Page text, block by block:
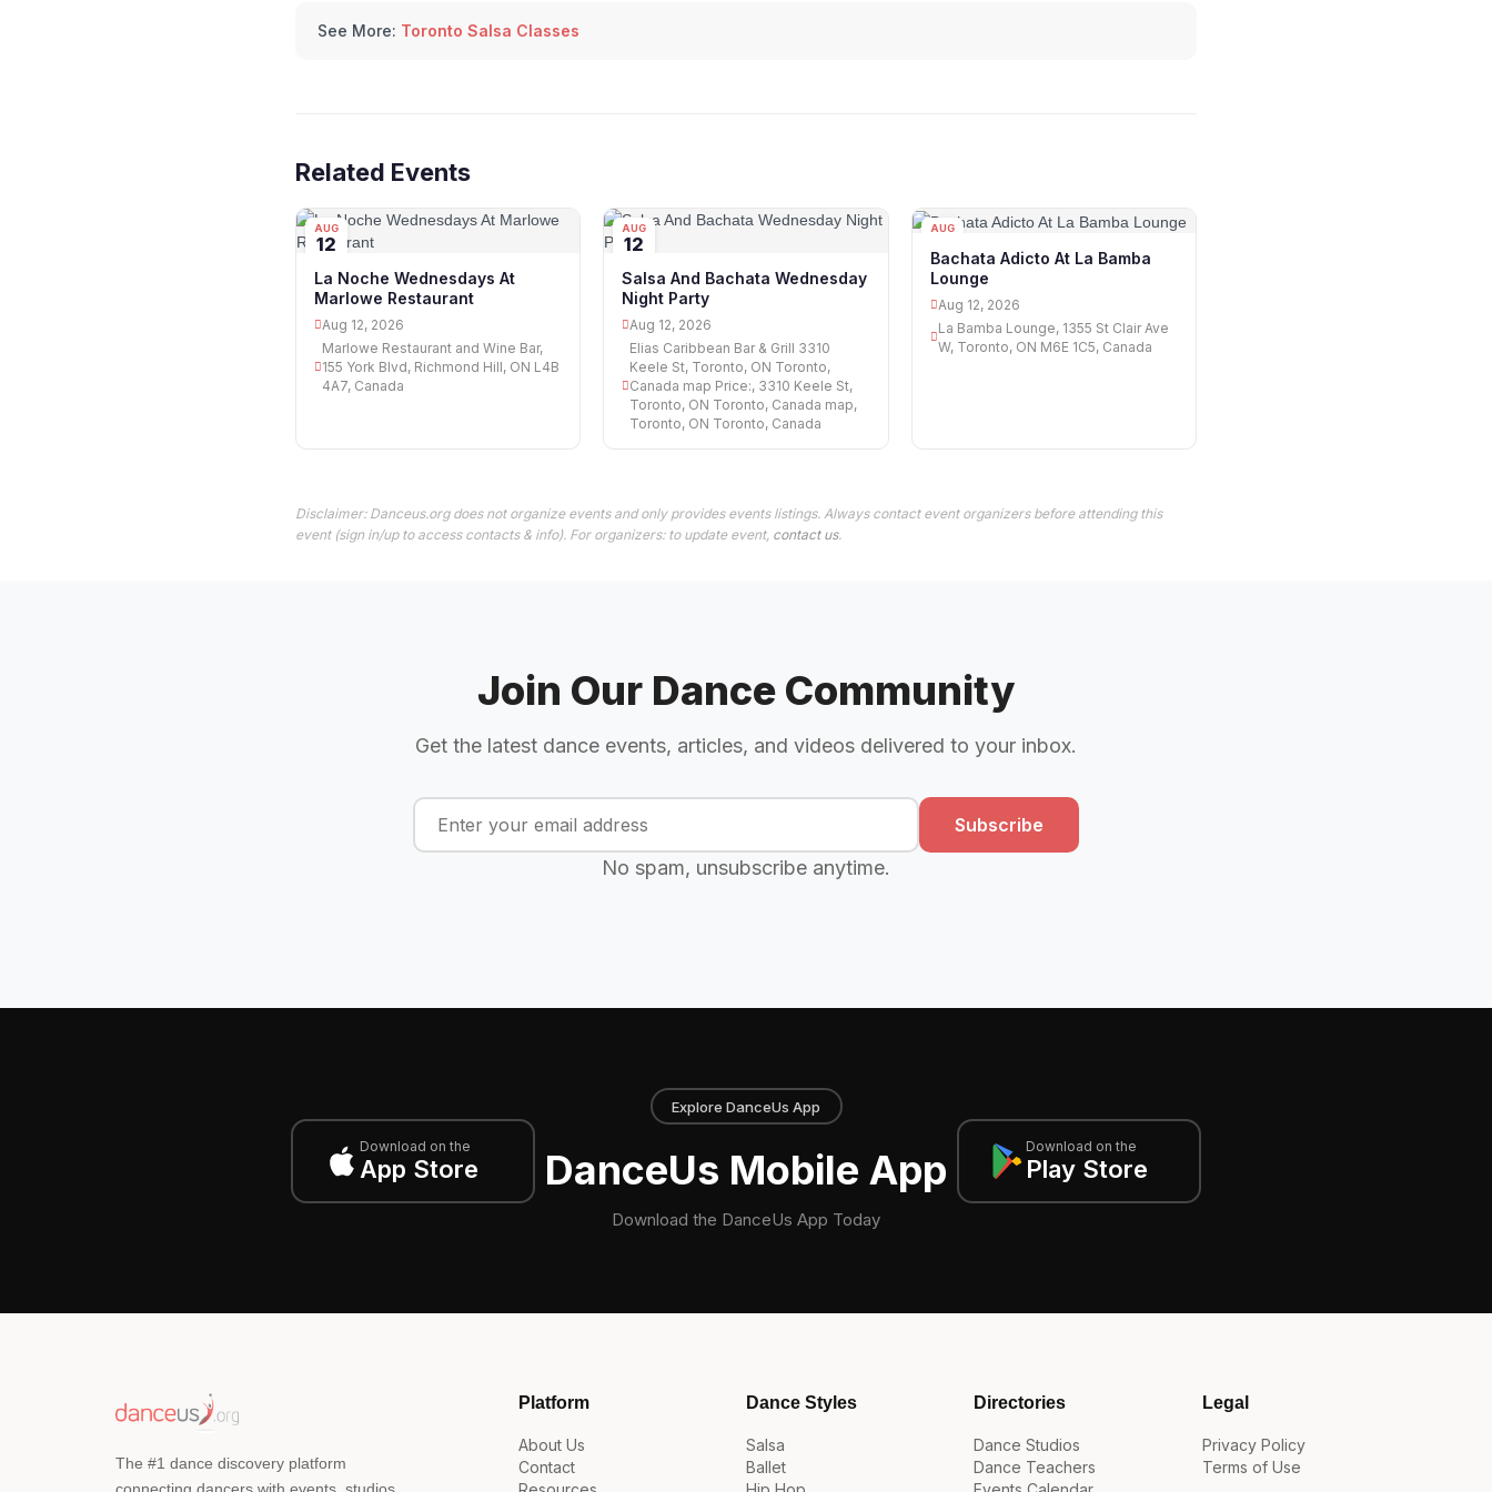
See More: Toronto Salsa Classes
Related Events
AUG
12
La Noche Wednesdays At
Marlowe Restaurant
Aug 12, 2026
Marlowe Restaurant and Wine Bar,
155 York Blvd, Richmond Hill, ON L4B
4A7, Canada
AUG
12
Salsa And Bachata Wednesday
Night Party
Aug 12, 2026
Elias Caribbean Bar & Grill 3310
Keele St, Toronto, ON Toronto,
Canada map Price:, 3310 Keele St,
Toronto, ON Toronto, Canada map,
Toronto, ON Toronto, Canada
AUG
Bachata Adicto At La Bamba
Lounge
Aug 12, 2026
La Bamba Lounge, 1355 St Clair Ave
W, Toronto, ON M6E 1C5, Canada
Disclaimer: Danceus.org does not organize events and only provides events listings. Always contact event organizers before attending this
event (sign in/up to access contacts & info). For organizers: to update event, contact us.
Join Our Dance Community
Get the latest dance events, articles, and videos delivered to your inbox.
Subscribe
No spam, unsubscribe anytime.
Download on the
App Store
Explore DanceUs App
DanceUs Mobile App
Download the DanceUs App Today
Download on the
Play Store
The #1 dance discovery platform
Platform
About Us
Contact
Dance Styles
Salsa
Ballet
Directories
Dance Studios
Dance Teachers
Legal
Privacy Policy
Terms of Use